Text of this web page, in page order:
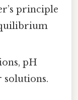
principle
pH
solutions.